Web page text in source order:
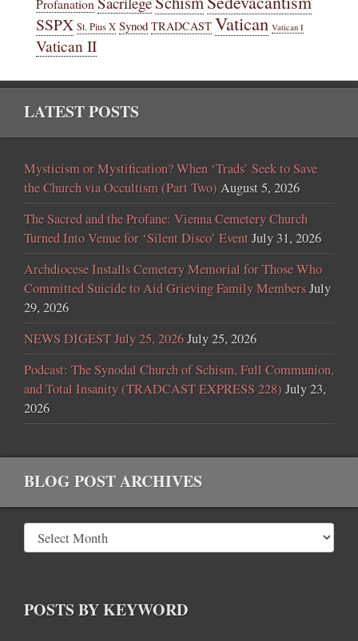
Profanation
SSPX St. Pius X Synod TRADCAST Vatican Vatican I
Vatican II
LATEST POSTS
Mysticism or Mystification? When ‘Trads’ Seek to Save
the Church via Occultism (Part Two) August 5, 2026
The Sacred and the Profane: Vienna Cemetery Church
Turned Into Venue for ‘Silent Disco’ EventJuly 31, 2026
Archdiocese Installs Cemetery Memorial for Those Who
Committed Suicide to Aid Grieving Family MembersJuly
29, 2026
NEWS DIGEST July 25, 2026July 25, 2026
Podcast: The Synodal Church of Schism, Full Communion,
and Total Insanity (TRADCAST EXPRESS 228) July 23,
2026
BLOG POST ARCHIVES
POSTS BY KEYWORD